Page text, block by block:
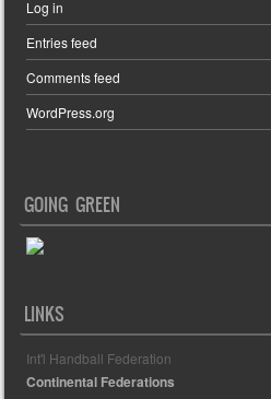
Log in
Entries feed
Comments feed
WordPress.org
GOING GREEN
LINKS
Int'l Handball Federation
Continental Federations